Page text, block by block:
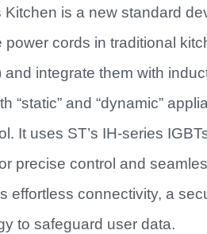
is a new standard
cords in traditional
integrate them with
“static” and “dynamic”
It uses ST’s IH-series
precise control and
effortless connectivity, a
to safeguard user data.